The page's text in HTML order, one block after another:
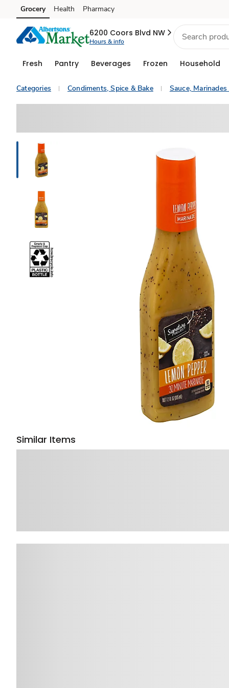
Skip to search
Skip to main content
Skip to cookie settings
Skip to chat
Grocery Health Pharmacy
6200 Coors Blvd NW
Hours & info
Fresh Pantry Beverages Frozen Household
Categories Condiments, Spice & Bake Sauce,
Similar Items